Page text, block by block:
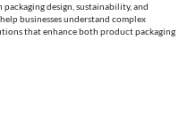
design, sustainability, and
businesses understand complex
that enhance both product packaging